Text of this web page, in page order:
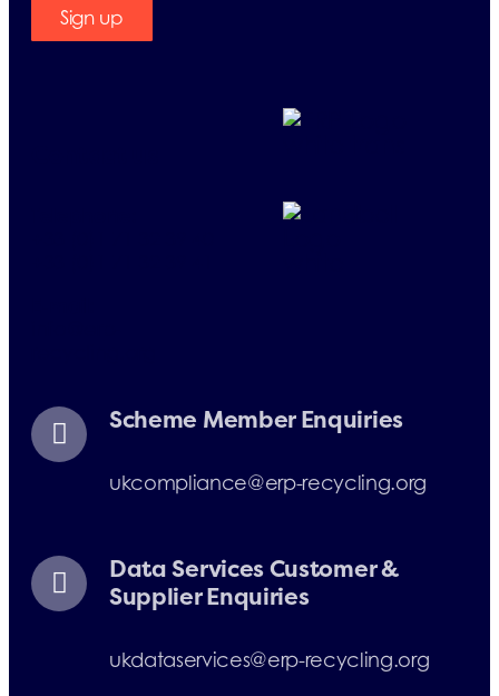
Scheme Member Enquiries
ukcompliance@erp-recycling.org
Data Services Customer &
Supplier Enquiries
ukdataservices@erp-recycling.org
Sign up